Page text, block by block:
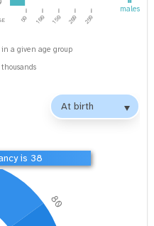
50 100 150 200 250
males
a given age group
is 38
80